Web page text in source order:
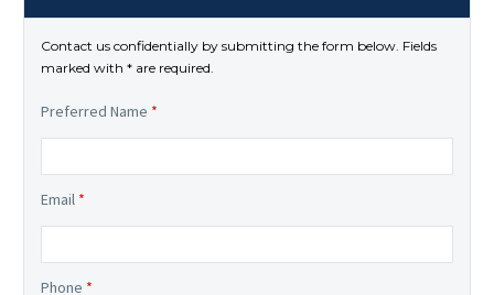
Contact us confidentially by submitting the form below. Fields
marked with * are required.
Preferred Name *
Email *
Phone *